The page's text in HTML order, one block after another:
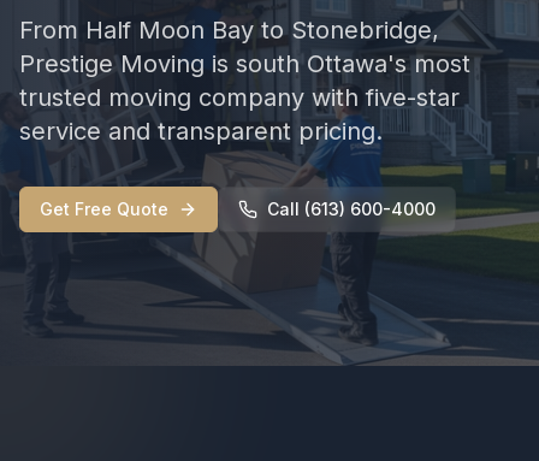
From Half Moon Bay to Stonebridge,
Prestige Moving is south Ottawa's most
trusted moving company with five-star
service and transparent pricing.
Get Free Quote Call (613) 600-4000